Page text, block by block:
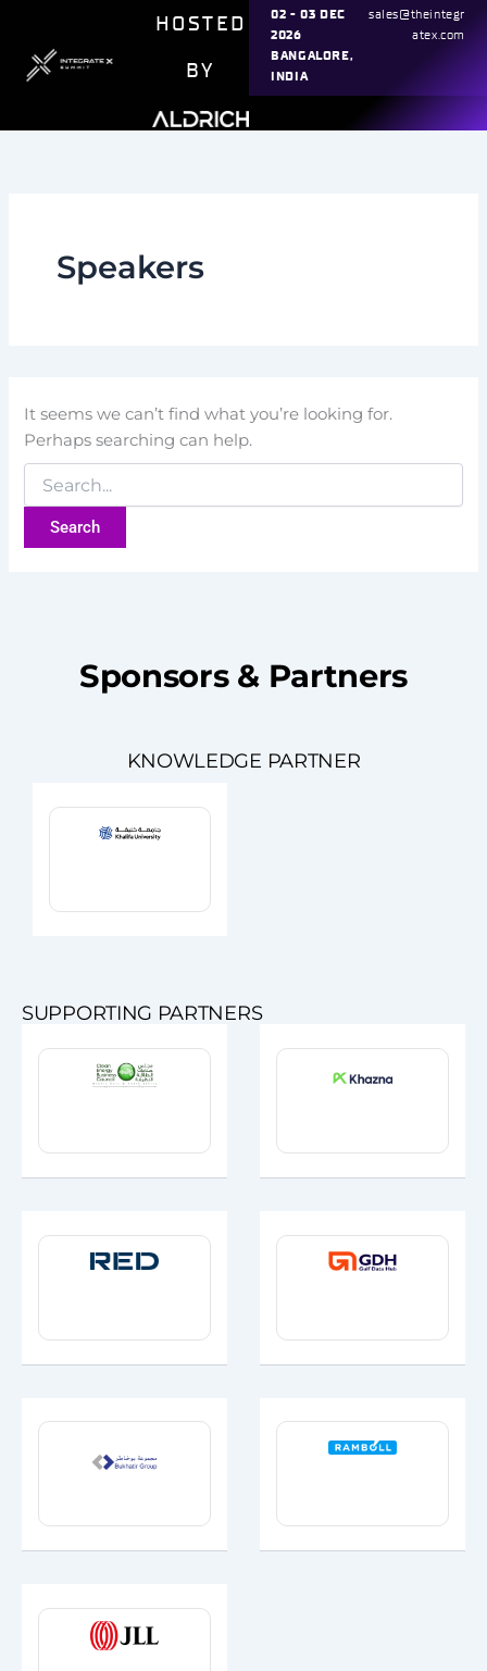
content
HOSTED
BY
02 - 03 DEC
2026
BANGALORE,
INDIA
sales@theintegr
atex.com
Speakers
It seems we can’t find what you’re looking for.
Perhaps searching can help.
Sponsors & Partners
KNOWLEDGE PARTNER
SUPPORTING PARTNERS